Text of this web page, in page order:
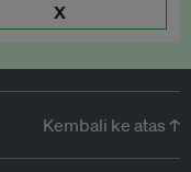
X
Kembali ke atas ↑